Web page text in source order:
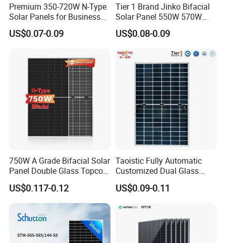
Premium 350-720W N-Type
Solar Panels for Business
and Industry Use/Longi,
Jinko Authorize/European,
US$0.07-0.09
Tier 1 Brand Jinko Bifacial
Solar Panel 550W 570W
575W 580W 590W Jinko
Solar Panel Price 620W
Monocrystalline Half Cell
Fotovoltaic Panel
US$0.08-0.09
750W A Grade Bifacial Solar
Panel Double Glass Topcon
N Type Technology
US$0.117-0.12
Taoistic Fully Automatic
Customized Dual Glass
Topcon Bificial 420W-435W
Polycrystalline Solar Panels
US$0.09-0.11